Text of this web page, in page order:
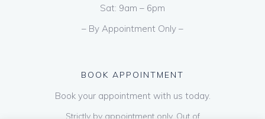
Sat: 9am – 6pm
– By Appointment Only –
BOOK APPOINTMENT
Book your appointment with us today.
Strictly by appointment only. Out of